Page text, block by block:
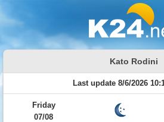
Kato Rodini
Last update 8/6/2026
Friday
07/08